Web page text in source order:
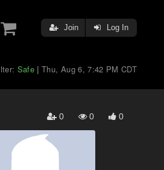
Join Log In
Safe |Thu, Aug 6, 7:42 PM CDT
0 0 0